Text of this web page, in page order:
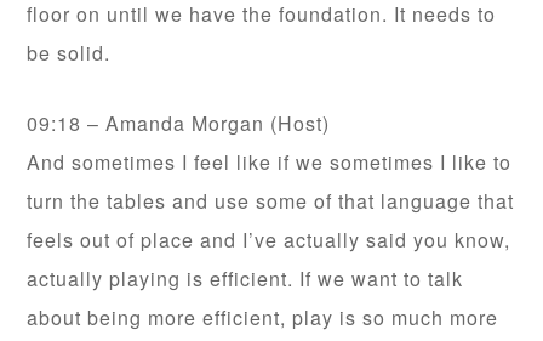
floor on until we have the foundation. It needs to
be solid.
09:18 – Amanda Morgan (Host)
And sometimes I feel like if we sometimes I like to
turn the tables and use some of that language that
feels out of place and I’ve actually said you know,
actually playing is efficient. If we want to talk
about being more efficient, play is so much more